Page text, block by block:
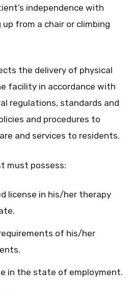
independence with
from a chair or climbing
the delivery of physical
facility in accordance with
regulations, standards and
and procedures to
and services to residents.
must possess:
license in his/her therapy
of his/her
in the state of employment.